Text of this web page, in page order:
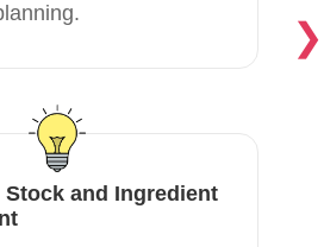
❯
and Ingredient